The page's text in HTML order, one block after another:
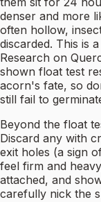
denser and more
often hollow,
discarded. This is
Research on
shown float test
acorn's fate, so
still fail to
Beyond the float
Discard any with
exit holes (a sign
feel firm and
attached, and
carefully nick the